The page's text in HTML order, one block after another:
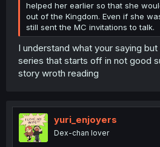
helped her earlier so that she
out of the Kingdom. Even if she
still sent the MC invitations to talk.
I understand what your saying
series that starts off in not good
story wroth reading
yuri_enjoyers
Dex-chan lover